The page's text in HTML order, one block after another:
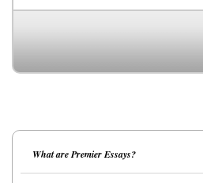
What are Premier Essays?